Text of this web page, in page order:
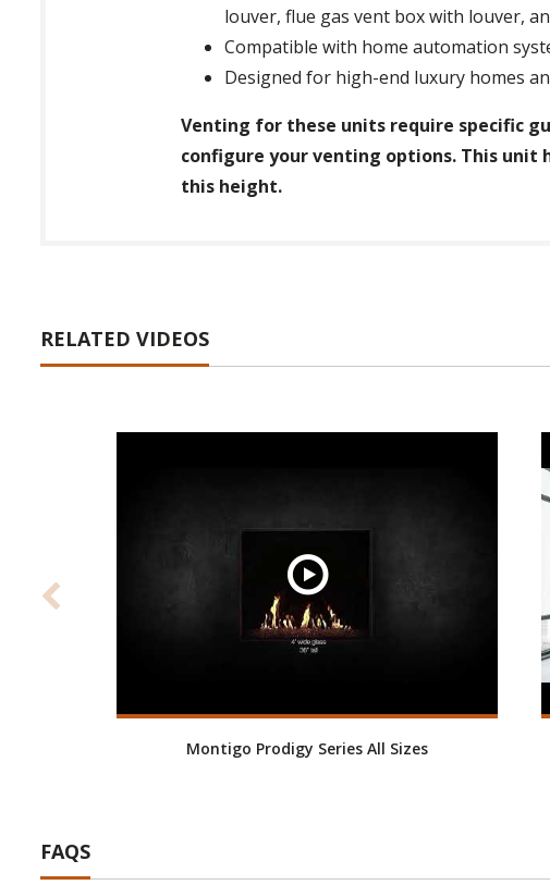
louver, flue gas vent box with louver,
Compatible with home automation
Designed for high-end luxury homes
Venting for these units require specific
configure your venting options. This
this height.
RELATED VIDEOS
Montigo Prodigy Series All Sizes
FAQS